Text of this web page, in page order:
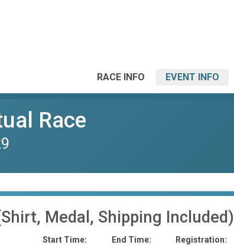
RACE INFO EVENT INFO
Race
Medal, Shipping Included)
Start Time:
End Time:
Registration: